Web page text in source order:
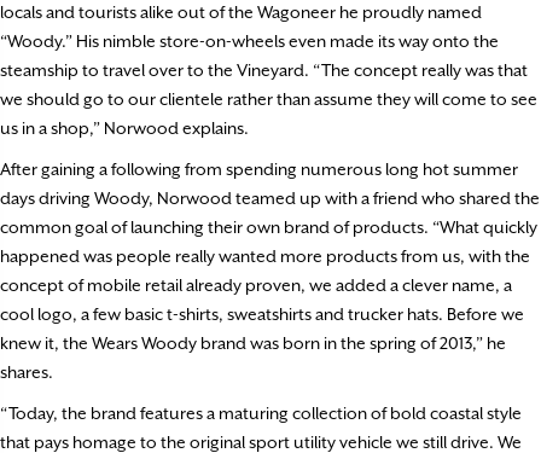
locals and tourists alike out of the Wagoneer he proudly named
“Woody.” His nimble store-on-wheels even made its way onto the
steamship to travel over to the Vineyard. “The concept really was that
we should go to our clientele rather than assume they will come to see
us in a shop,” Norwood explains.
After gaining a following from spending numerous long hot summer
days driving Woody, Norwood teamed up with a friend who shared the
common goal of launching their own brand of products. “What quickly
happened was people really wanted more products from us, with the
concept of mobile retail already proven, we added a clever name, a
cool logo, a few basic t-shirts, sweatshirts and trucker hats. Before we
knew it, the Wears Woody brand was born in the spring of 2013,” he
shares.
“Today, the brand features a maturing collection of bold coastal style
that pays homage to the original sport utility vehicle we still drive. We